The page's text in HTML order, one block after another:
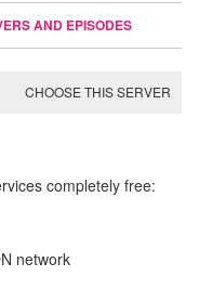
AND EPISODES
CHOOSE THIS SERVER
completely free:
network